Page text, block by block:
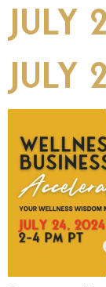
July
July